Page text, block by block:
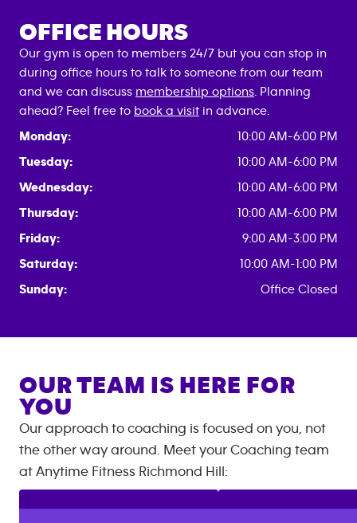
OFFICE HOURS
Our gym is open to members 24/7 but you can stop in
during office hours to talk to someone from our team
and we can discuss membership options . Planning
ahead? Feel free to book a visit in advance.
Monday:
10:00 AM-6:00 PM
Tuesday:
10:00 AM-6:00 PM
Wednesday:
10:00 AM-6:00 PM
Thursday:
10:00 AM-6:00 PM
Friday:
9:00 AM-3:00 PM
Saturday:
10:00 AM-1:00 PM
Sunday:
Office Closed
OUR TEAM IS HERE FOR
YOU
Our approach to coaching is focused on you, not
the other way around. Meet your Coaching team
at Anytime Fitness Richmond Hill :